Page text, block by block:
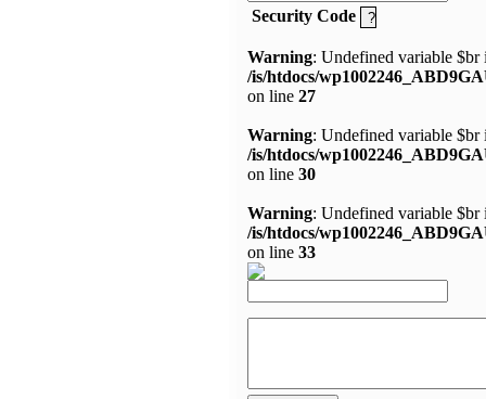
Security Code
Warning: Undefined variable $br
/is/htdocs/
on line 27
Warning: Undefined variable $br
/is/htdocs/
on line 30
Warning: Undefined variable $br
/is/htdocs/
on line 33